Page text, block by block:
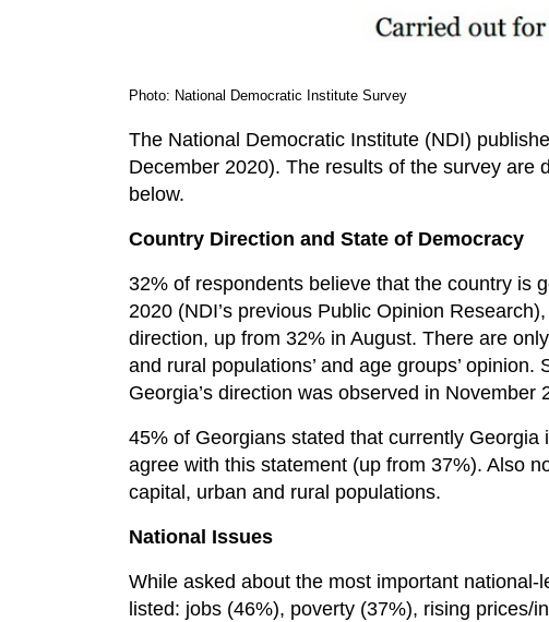
Photo: National Democratic Institute Survey
The National Democratic Institute (NDI)
December 2020). The results of the survey are
below.
Country Direction and State of Democracy
32% of respondents believe that the country is
2020 (NDI’s previous Public Opinion
direction, up from 32% in August. There are
and rural populations’ and age groups’
Georgia’s direction was observed in November
45% of Georgians stated that currently
agree with this statement (up from 37%). Also
capital, urban and rural populations.
National Issues
While asked about the most important
listed: jobs (46%), poverty (37%), rising